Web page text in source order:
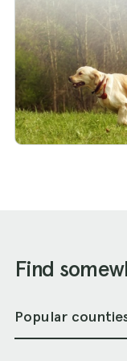
Find
Popular